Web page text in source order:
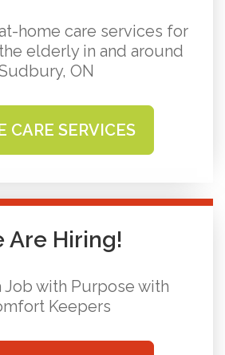
home care services for
elderly in and around
ON
CARE SERVICES
Are Hiring!
Job with Purpose with
Keepers